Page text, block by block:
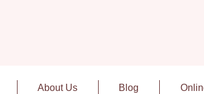
About Us Blog